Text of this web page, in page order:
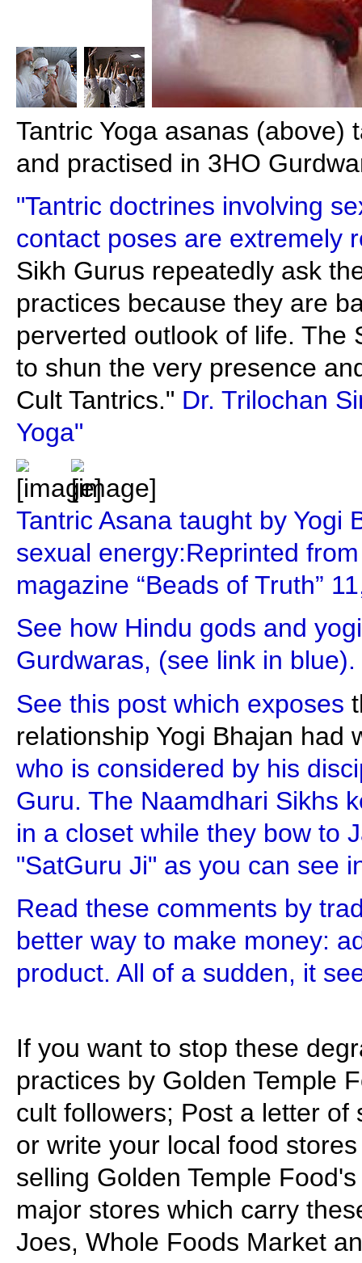
Tantric Yoga asanas (above)
and practised in 3HO
"Tantric doctrines involving
contact poses are extremely
Sikh Gurus repeatedly ask
practices because they are
perverted outlook of life. The
to shun the very presence
Cult Tantrics." Dr. Trilochan
Yoga"
Tantric Asana taught by Yogi
sexual energy:Reprinted from
magazine “Beads of Truth”
See how Hindu gods and
Gurdwaras, (see link in blue).
See this post which exposes
relationship Yogi Bhajan had
who is considered by his
Guru. The Naamdhari Sikhs
in a closet while they bow to
"SatGuru Ji" as you can see
Read these comments by
better way to make money:
product. All of a sudden, it
If you want to stop these
practices by Golden Temple
cult followers; Post a letter of
or write your local food
selling Golden Temple
major stores which carry
Joes, Whole Foods Market